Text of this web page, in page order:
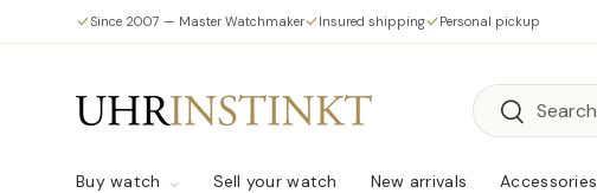
Skip to content
Since 2007 — Master Watchmaker Insured shipping Personal pickup
Search
Search
Buy watch Sell your watch New arrivals Accessories